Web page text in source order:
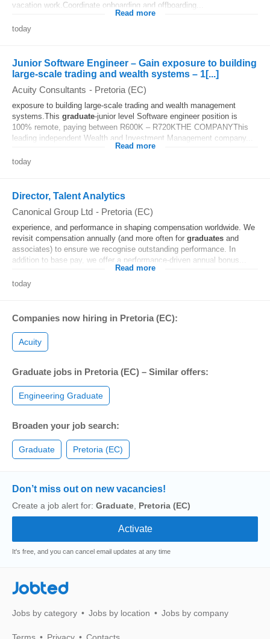
vacation work.Coordinate onboarding and offboarding...
Read more
today
Junior Software Engineer – Gain exposure to building
large-scale trading and wealth systems – 1[...]
Acuity Consultants - Pretoria (EC)
exposure to building large-scale trading and wealth management
systems.This graduate-junior level Software engineer position is
100% remote, paying between R600K – R720KTHE COMPANYThis
leading independent Wealth and Investment Management company...
Read more
today
Director, Talent Analytics
Canonical Group Ltd - Pretoria (EC)
experience, and performance in shaping compensation worldwide. We
revisit compensation annually (and more often for graduates and
associates) to ensure we recognise outstanding performance. In
addition to base pay, we offer a performance-driven annual bonus...
Read more
today
Companies now hiring in Pretoria (EC):
Acuity
Graduate jobs in Pretoria (EC) – Similar offers:
Engineering Graduate
Broaden your job search:
Graduate Pretoria (EC)
Don’t miss out on new vacancies!
Create a job alert for: Graduate Pretoria (EC)
It's free, and you can cancel email updates at any time
Jobted
Jobs by category Jobs by location Jobs by company